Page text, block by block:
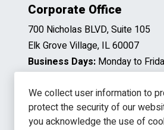
Corporate Office
700 Nicholas BLVD, Suite 105
Elk Grove Village, IL 60007
Business Days: Monday to
(CST)
We collect user information to
protect the security of our
you acknowledge the use of